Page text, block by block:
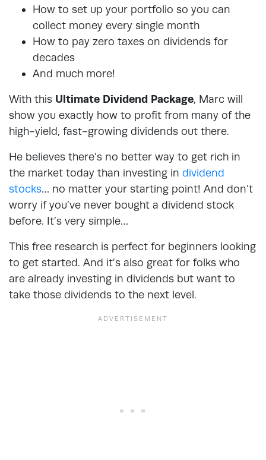
How to set up your portfolio so you can
collect money every single month
How to pay zero taxes on dividends for
decades
And much more!
With this Ultimate Dividend Package, Marc will
show you exactly how to profit from many of the
high-yield, fast-growing dividends out there.
He believes there’s no better way to get rich in
the market today than investing in dividend
stocks… no matter your starting point! And don’t
worry if you’ve never bought a dividend stock
before. It’s very simple…
This free research is perfect for beginners looking
to get started. And it’s also great for folks who
are already investing in dividends but want to
take those dividends to the next level.